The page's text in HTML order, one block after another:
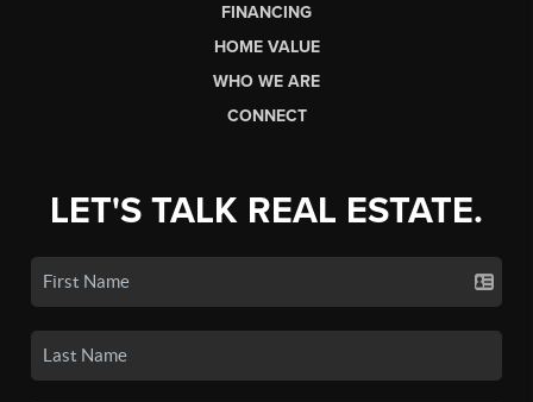
FINANCING
HOME VALUE
WHO WE ARE
CONNECT
LET'S TALK REAL ESTATE.